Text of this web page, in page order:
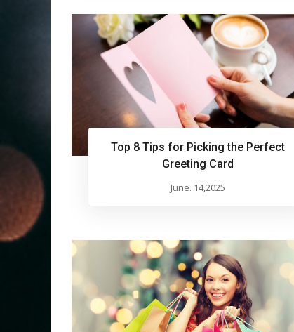
Top 8 Tips for Picking the Perfect
Greeting Card
June. 14,2025